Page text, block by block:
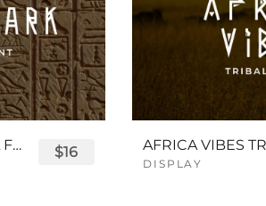
QUEENPARK TRIBAL FONT $16
DISPLAY